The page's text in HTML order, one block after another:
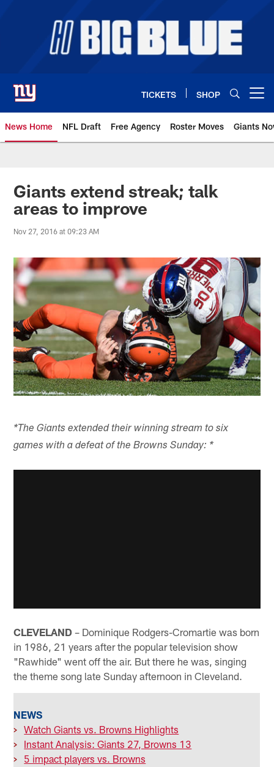
TICKETS SHOP
News Home NFL Draft Free Agency Roster Moves Giants
Giants News | New York Giants
Giants extend streak; talk
areas to improve
Nov 27, 2016 at 09:23 AM
*The Giants extended their winning stream to six
games with a defeat of the Browns Sunday: *
CLEVELAND – Dominique Rodgers-Cromartie was born
in 1986, 21 years after the popular television show
"Rawhide" went off the air. But there he was, singing
the theme song late Sunday afternoon in Cleveland.
NEWS
> Watch Giants vs. Browns Highlights
>
Instant Analysis: Giants 27, Browns 13
>
5 impact players vs. Browns